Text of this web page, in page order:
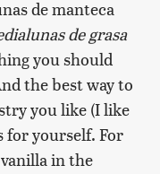
de manteca
de grasa
you should
the best way to
you like (I like
for yourself. For
in the